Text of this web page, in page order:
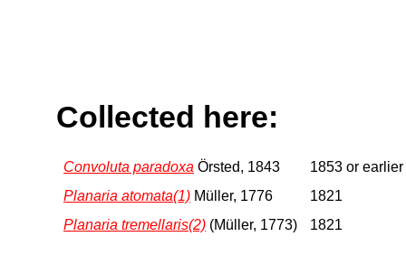
Collected here:
Convoluta paradoxa Örsted, 1843
1853 or earlier
Planaria atomata(1) Müller, 1776
1821
Planaria tremellaris(2) (Müller, 1773) 1821